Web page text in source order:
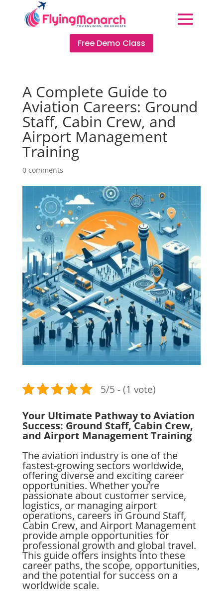
Free Demo Class
A Complete Guide to
Aviation Careers: Ground
Staff, Cabin Crew, and
Airport Management
Training
0 comments
5/5 - (1 vote)
Your Ultimate Pathway to Aviation
Success: Ground Staff, Cabin Crew,
and Airport Management Training
The aviation industry is one of the
fastest-growing sectors worldwide,
offering diverse and exciting career
opportunities. Whether you’re
passionate about customer service,
logistics, or managing airport
operations, careers in Ground Staff,
Cabin Crew, and Airport Management
provide ample opportunities for
professional growth and global travel.
This guide offers insights into these
career paths, the scope, opportunities,
and the potential for success on a
worldwide scale.